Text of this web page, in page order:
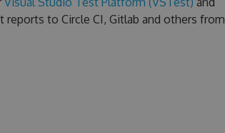
reports to Circle CI, Gitlab and others from